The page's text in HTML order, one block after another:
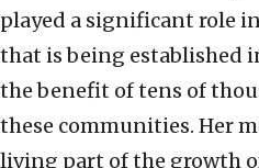
played a significant role
that is being established
the benefit of tens of
these communities. Her
living part of the growth